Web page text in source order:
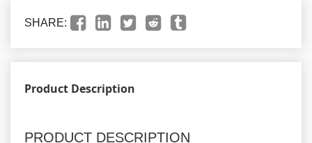
SHARE:
Product Description
PRODUCT DESCRIPTION